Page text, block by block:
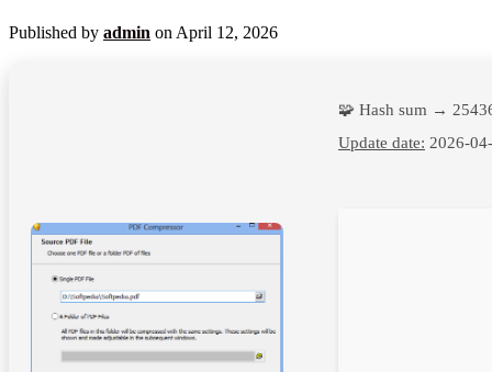
Published by admin on April 12, 2026
🧩 Hash sum →
Update date: 2026-